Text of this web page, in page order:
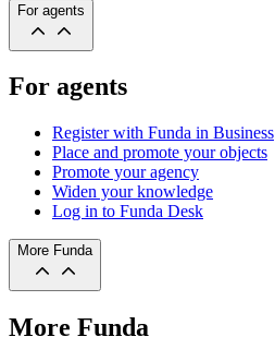
For agents
For agents
Register with Funda in Business
Place and promote your objects
Promote your agency
Widen your knowledge
Log in to Funda Desk
More Funda
More Funda